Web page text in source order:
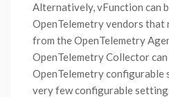
Alternatively, vFunction can
OpenTelemetry vendors
from the OpenTelemetry
OpenTelemetry Collector
OpenTelemetry configurable
very few configurable